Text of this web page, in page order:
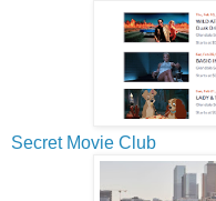
Secret Movie Club